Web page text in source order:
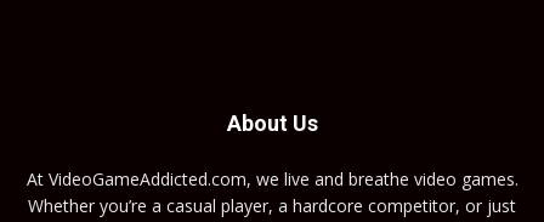
About Us
At VideoGameAddicted.com, we live and breathe video games.
Whether you’re a casual player, a hardcore competitor, or just